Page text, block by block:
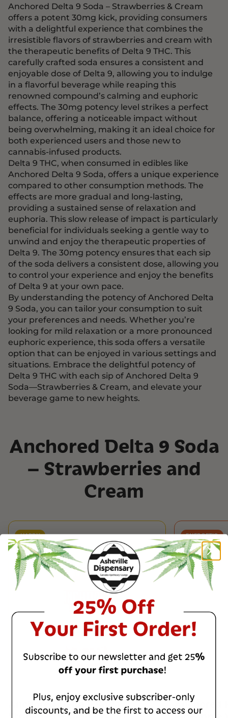
Anchored Delta 9 Soda – Strawberries & Cream
offers a potent 30mg kick, providing consumers
with a delightful experience that combines the
irresistible flavors of strawberries and cream with
the therapeutic benefits of Delta 9 THC. This
carefully crafted soda ensures a consistent and
enjoyable dose of Delta 9, allowing you to indulge
in a flavorful beverage while reaping this
renowned compound’s calming and euphoric
effects. The 30mg potency level strikes a perfect
balance, offering a noticeable impact without
being overwhelming, making it an ideal choice for
both experienced users and those new to
cannabis-infused products.
Delta 9 THC, when consumed in edibles like
Anchored Delta 9 Soda, offers a unique experience
compared to other consumption methods. The
effects are more gradual and long-lasting,
providing a sustained sense of relaxation and
euphoria. This slow release of impact is particularly
beneficial for individuals seeking a gentle way to
unwind and enjoy the therapeutic properties of
Delta 9. The 30mg potency ensures that each sip
of the soda delivers a consistent dose, allowing you
to control your experience and enjoy the benefits
of Delta 9 at your own pace.
By understanding the potency of Anchored Delta
9 Soda, you can tailor your consumption to suit
your preferences and needs. Whether you’re
looking for mild relaxation or a more pronounced
euphoric experience, this soda offers a versatile
option that can be enjoyed in various settings and
situations. Embrace the delightful potency of
Delta 9 THC with each sip of Anchored Delta 9
Soda—Strawberries & Cream, and elevate your
beverage game to new heights.
Anchored Delta 9 Soda
– Strawberries and
Cream
HAPPY
Anchored Delta 9 Soda
ENERGETIC
Anchored